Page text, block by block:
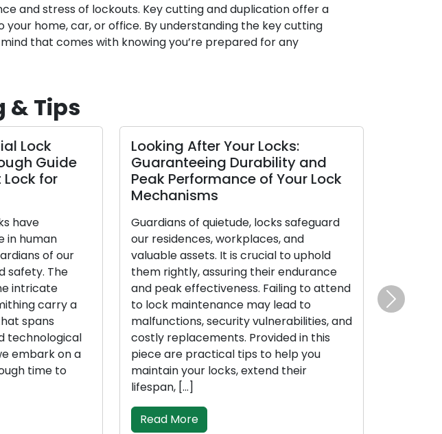
and stress of lockouts. Key cutting and duplication offer a
home, car, or office. By understanding the key cutting
that comes with knowing you’re prepared for any
& Tips
Lock
Guide
for
have
human
of our
The
intricate
carry a
spans
embark on a
time to
Looking After Your Locks:
Guaranteeing Durability and
Peak Performance of Your Lock
Mechanisms
Guardians of quietude, locks safeguard
our residences, workplaces, and
valuable assets. It is crucial to uphold
them rightly, assuring their endurance
and peak effectiveness. Failing to attend
to lock maintenance may lead to
malfunctions, security vulnerabilities, and
costly replacements. Provided in this
piece are practical tips to help you
maintain your locks, extend their
lifespan, […]
Read More
enhancing
or requiring
Next